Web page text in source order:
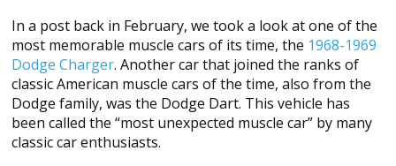
In a post back in February, we took a look at one of the
most memorable muscle cars of its time, the 1968-1969
Dodge Charger. Another car that joined the ranks of
classic American muscle cars of the time, also from the
Dodge family, was the Dodge Dart. This vehicle has
been called the “most unexpected muscle car” by many
classic car enthusiasts.